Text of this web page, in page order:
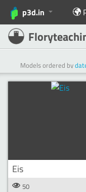
p3d.in
Models ordered by
Eis
50